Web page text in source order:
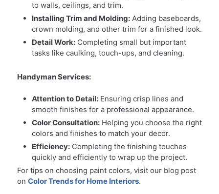
to walls, ceilings, and trim.
Installing Trim and Molding: Adding baseboards,
crown molding, and other trim for a finished look.
Detail Work: Completing small but important
tasks like caulking, touch-ups, and cleaning.
Handyman Services:
Attention to Detail: Ensuring crisp lines and
smooth finishes for a professional appearance.
Color Consultation: Helping you choose the right
colors and finishes to match your decor.
Efficiency: Completing the finishing touches
quickly and efficiently to wrap up the project.
For tips on choosing paint colors, visit our blog post
on Color Trends for Home Interiors.